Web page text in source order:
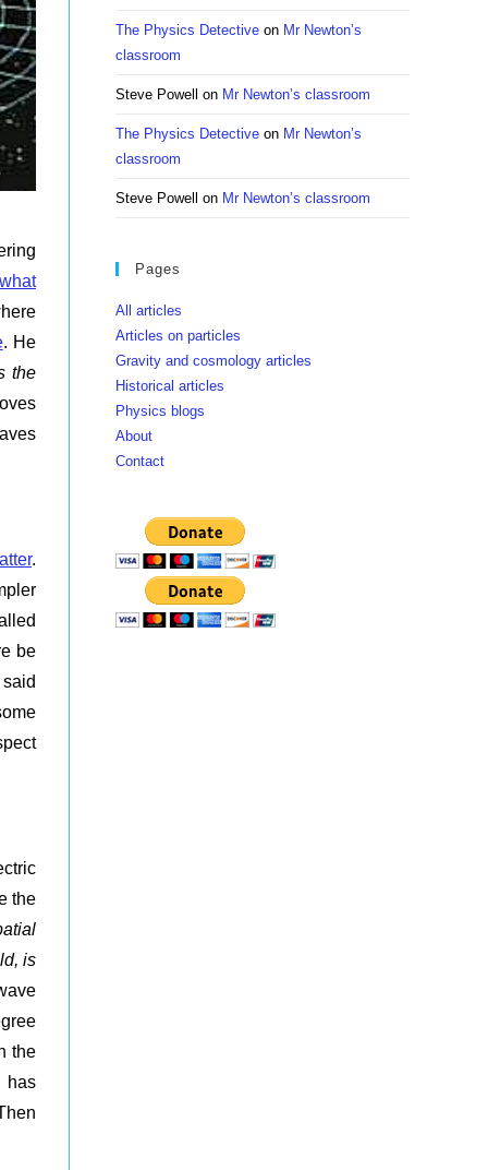
what
. He
the
.
be
the
is
the
has
The Physics Detective on Mr Newton’s
classroom
Steve Powell on Mr Newton’s classroom
The Physics Detective on Mr Newton’s
classroom
Steve Powell on Mr Newton’s classroom
Pages
All articles
Articles on particles
Gravity and cosmology articles
Historical articles
Physics blogs
About
Contact